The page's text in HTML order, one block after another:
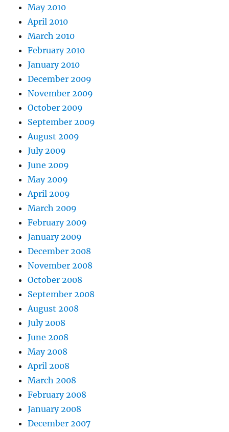
May 2010
April 2010
March 2010
February 2010
January 2010
December 2009
November 2009
October 2009
September 2009
August 2009
July 2009
June 2009
May 2009
April 2009
March 2009
February 2009
January 2009
December 2008
November 2008
October 2008
September 2008
August 2008
July 2008
June 2008
May 2008
April 2008
March 2008
February 2008
January 2008
December 2007